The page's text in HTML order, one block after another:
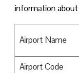
information
Airport Name
Airport Code